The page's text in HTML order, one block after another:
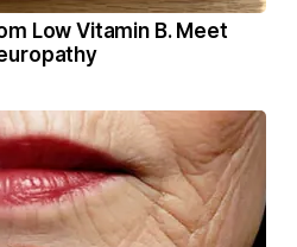
Low Vitamin B. Meet